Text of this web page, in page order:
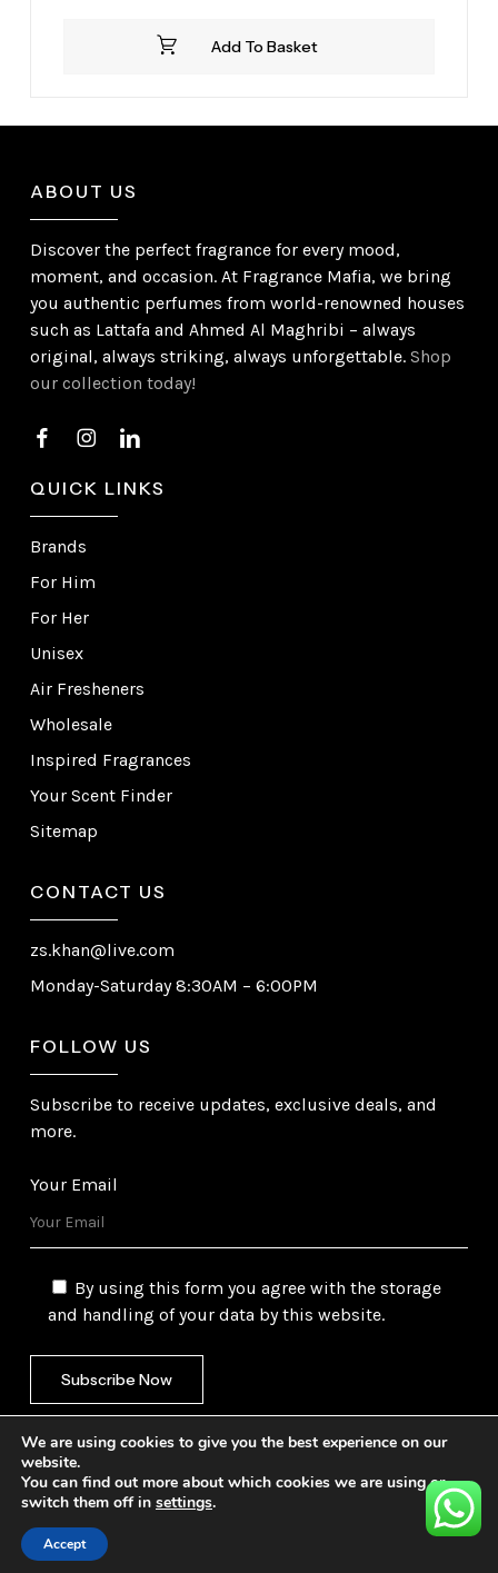
Add To Basket
ABOUT US
Discover the perfect fragrance for every mood,
moment, and occasion. At Fragrance Mafia, we bring
you authentic perfumes from world-renowned houses
such as Lattafa and Ahmed Al Maghribi – always
original, always striking, always unforgettable.Shop
our collection today!
QUICK LINKS
Brands
For Him
For Her
Unisex
Air Fresheners
Wholesale
Inspired Fragrances
Your Scent Finder
Sitemap
CONTACT US
zs.khan@live.com
Monday-Saturday 8:30AM – 6:00PM
FOLLOW US
Subscribe to receive updates, exclusive deals, and
more.
Your Email
By using this form you agree with the storage
and handling of your data by this website.
©2026Gulf Trading Corporation Ltd. All Rights
We are using cookies to give you the best experience on our
website.
You can find out more about which cookies we are using or
switch them off in settings.
Accept